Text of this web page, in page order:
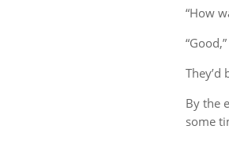
“How
They’d
By the
some